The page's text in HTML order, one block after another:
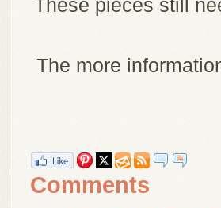
These pieces still
The more
Comments